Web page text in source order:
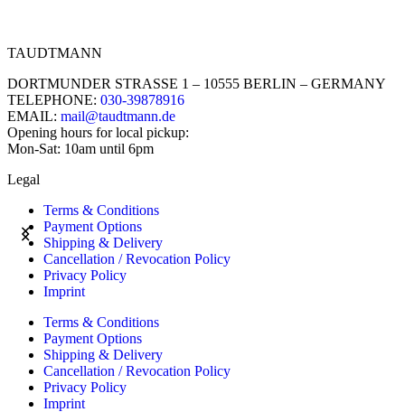
TAUDTMANN
DORTMUNDER STRASSE 1 – 10555 BERLIN – GERMANY
TELEPHONE: 030-39878916
EMAIL: mail@taudtmann.de
Opening hours for local pickup:
Mon-Sat: 10am until 6pm
Legal
Terms & Conditions
Payment Options
Shipping & Delivery
Cancellation / Revocation Policy
Privacy Policy
Imprint
Terms & Conditions
Payment Options
Shipping & Delivery
Cancellation / Revocation Policy
Privacy Policy
Imprint